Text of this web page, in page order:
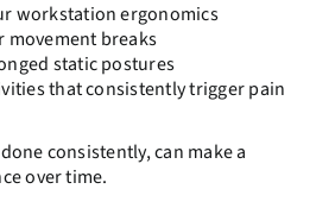
workstation ergonomics
movement breaks
static postures
that consistently trigger pain
consistently, can make a
over time.